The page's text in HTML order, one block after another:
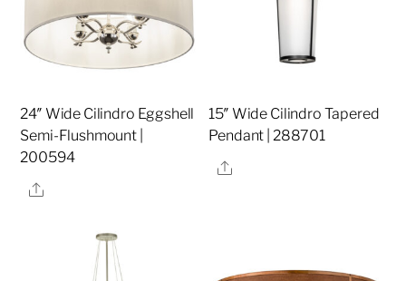
24″ Wide Cilindro Eggshell
Semi-Flushmount |
200594
Share
15″ Wide Cilindro Tapered
Pendant | 288701
Share